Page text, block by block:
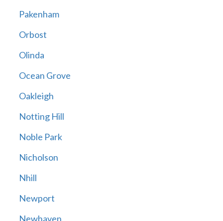
Pakenham
Orbost
Olinda
Ocean Grove
Oakleigh
Notting Hill
Noble Park
Nicholson
Nhill
Newport
Newhaven